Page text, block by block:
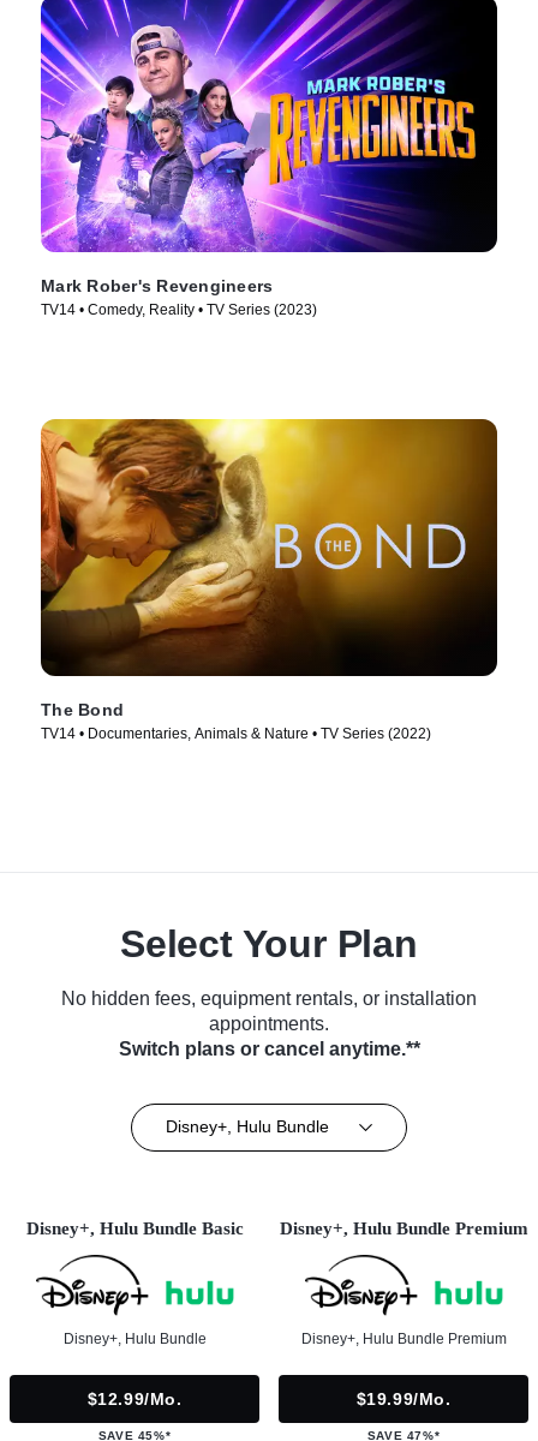
Mark Rober's Revengineers
TV14 • Comedy, Reality • TV Series (2023)
The Bond
TV14 • Documentaries, Animals & Nature • TV Series (2022)
Select Your Plan
No hidden fees, equipment rentals, or installation
appointments.
Switch plans or cancel anytime.**
Disney+, Hulu Bundle
Disney+, Hulu Bundle Basic
Disney+, Hulu Bundle
$12.99/mo.
SAVE 45%*
Disney+, Hulu Bundle Premium
Disney+, Hulu Bundle Premium
$19.99/mo.
SAVE 47%*